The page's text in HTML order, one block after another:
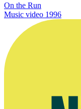
On the Run
Music video 1996